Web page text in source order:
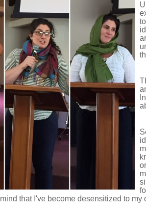
that I've become desensitized to my